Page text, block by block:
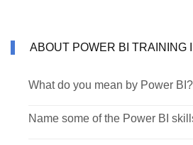
ABOUT POWER BI TRAINING
What do you mean by Power BI?
Name some of the Power BI